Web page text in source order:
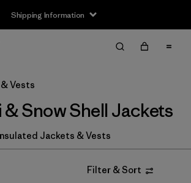
Shipping Information
Vests
& Snow Shell Jackets
Jackets & Vests
Filter & Sort